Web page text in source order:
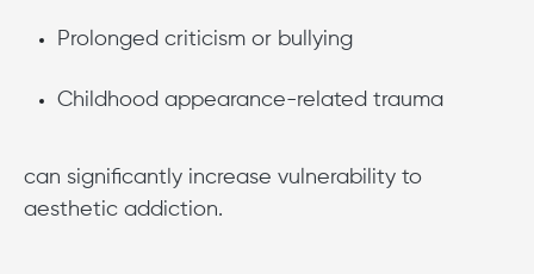
Prolonged criticism or bullying
Childhood appearance-related trauma
can significantly increase vulnerability to
aesthetic addiction.